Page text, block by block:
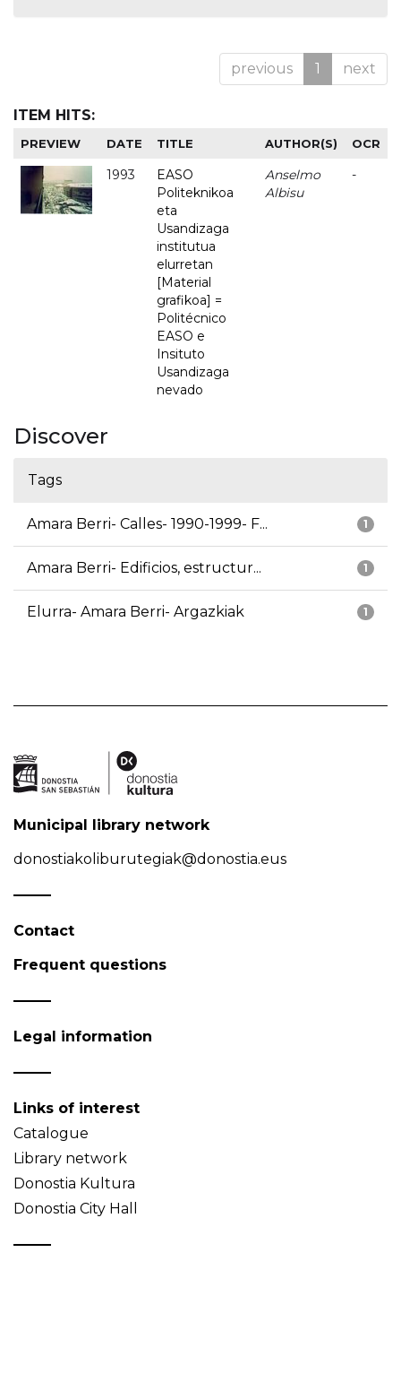
previous 1 next
ITEM HITS:
PREVIEW DATE TITLE AUTHOR(S) OCR
1993
EASO
Politeknikoa
eta
Usandizaga
institutua
elurretan
[Material
grafikoa] =
Politécnico
EASO e
Insituto
Usandizaga
nevado
Anselmo
Albisu
-
Discover
Tags
1
Amara Berri- Calles- 1990-1999- F...
1
Amara Berri- Edificios, estructur...
1
Elurra- Amara Berri- Argazkiak
Municipal library network
donostiakoliburutegiak@donostia.eus
Contact
Frequent questions
Legal information
Links of interest
Catalogue
Library network
Donostia Kultura
Donostia City Hall